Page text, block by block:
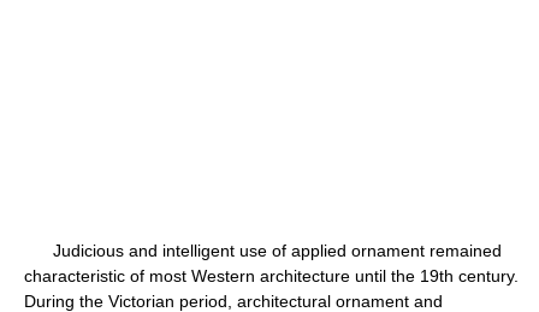
Judicious and intelligent use of applied ornament remained
characteristic of most Western architecture until the 19th century.
During the Victorian period, architectural ornament and